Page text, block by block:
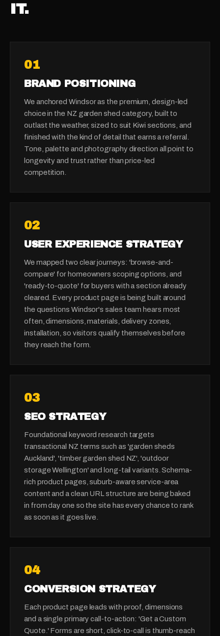
IT.
01
BRAND POSITIONING
We anchored Windsor as the premium, design-led
choice in the NZ garden shed category, built to
outlast the weather, sized to suit Kiwi sections, and
finished with the kind of detail that earns a referral.
Tone, palette and photography direction all point to
longevity and trust rather than price-led
competition.
02
USER EXPERIENCE STRATEGY
We mapped two clear journeys: 'browse-and-
compare' for homeowners scoping options, and
'ready-to-quote' for buyers with a section already
cleared. Every product page is being built around
the questions Windsor's sales team hears most
often, dimensions, materials, delivery zones,
installation, so visitors qualify themselves before
they reach the form.
03
SEO STRATEGY
Foundational keyword research targets
transactional NZ terms such as 'garden sheds
Auckland', 'timber garden shed NZ', 'outdoor
storage Wellington' and long-tail variants. Schema-
rich product pages, suburb-aware service-area
content and a clean URL structure are being baked
in from day one so the site has every chance to rank
as soon as it goes live.
04
CONVERSION STRATEGY
Each product page leads with proof, dimensions
and a single primary call-to-action: 'Get a Custom
Quote.' Forms are short, click-to-call is thumb-reach